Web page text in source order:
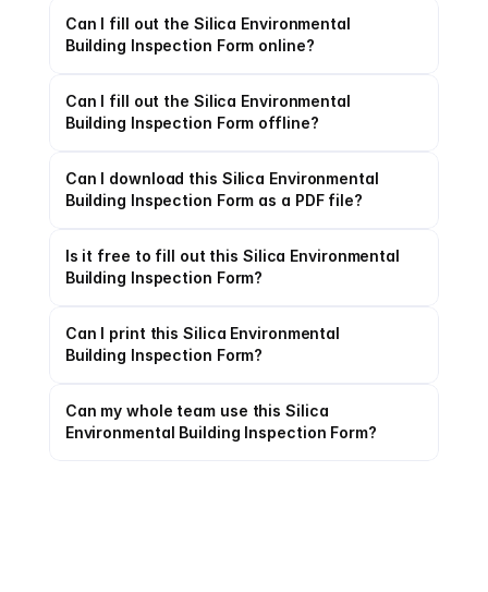
Can I fill out the Silica Environmental
Building Inspection Form online?
Can I fill out the Silica Environmental
Building Inspection Form offline?
Can I download this Silica Environmental
Building Inspection Form as a PDF file?
Is it free to fill out this Silica Environmental
Building Inspection Form?
Can I print this Silica Environmental
Building Inspection Form?
Can my whole team use this Silica
Environmental Building Inspection Form?